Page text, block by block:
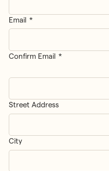
Email
Confirm Email
Address *
Street Address
City